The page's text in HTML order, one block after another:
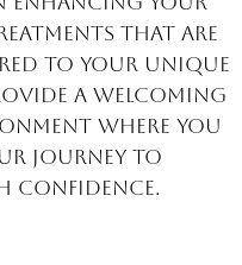
that are
to your unique
a welcoming
where you
journey to
confidence.